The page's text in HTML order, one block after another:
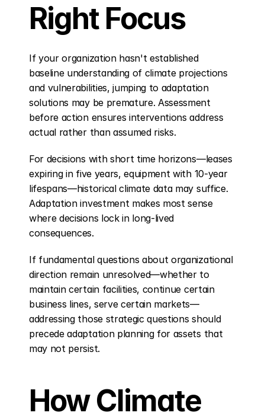
Right Focus
If your organization hasn't established
baseline understanding of climate projections
and vulnerabilities, jumping to adaptation
solutions may be premature. Assessment
before action ensures interventions address
actual rather than assumed risks.
For decisions with short time horizons—leases
expiring in five years, equipment with 10-year
lifespans—historical climate data may suffice.
Adaptation investment makes most sense
where decisions lock in long-lived
consequences.
If fundamental questions about organizational
direction remain unresolved—whether to
maintain certain facilities, continue certain
business lines, serve certain markets—
addressing those strategic questions should
precede adaptation planning for assets that
may not persist.
How Climate